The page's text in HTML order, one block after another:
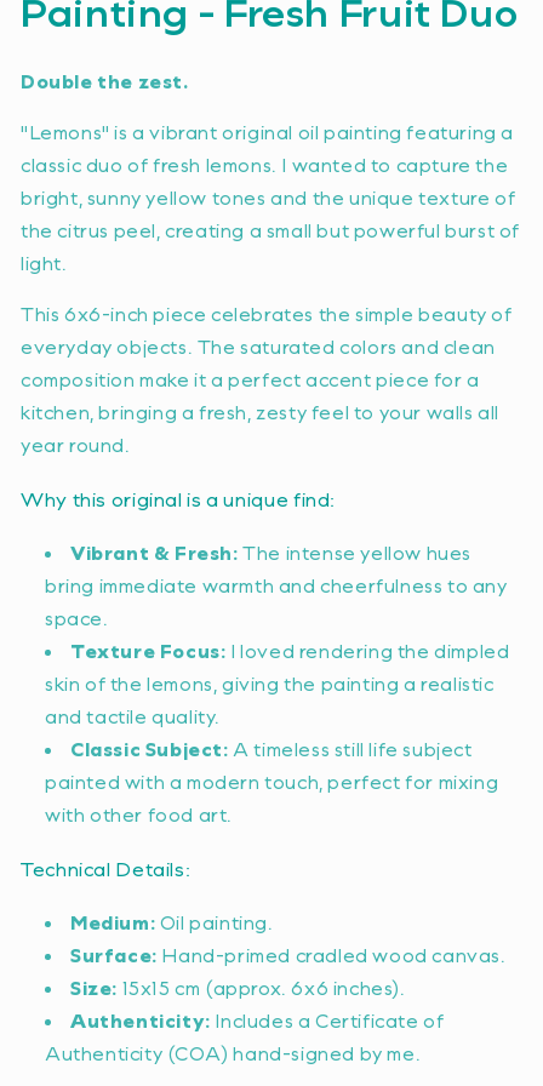
Painting - Fresh Fruit Duo
Double the zest.
"Lemons" is a vibrant original oil painting featuring a
classic duo of fresh lemons. I wanted to capture the
bright, sunny yellow tones and the unique texture of
the citrus peel, creating a small but powerful burst of
light.
This 6x6-inch piece celebrates the simple beauty of
everyday objects. The saturated colors and clean
composition make it a perfect accent piece for a
kitchen, bringing a fresh, zesty feel to your walls all
year round.
Why this original is a unique find:
Vibrant & Fresh: The intense yellow hues
bring immediate warmth and cheerfulness to any
space.
Texture Focus: I loved rendering the dimpled
skin of the lemons, giving the painting a realistic
and tactile quality.
Classic Subject: A timeless still life subject
painted with a modern touch, perfect for mixing
with other food art.
Technical Details:
Medium: Oil painting.
Surface: Hand-primed cradled wood canvas.
Size: 15x15 cm (approx. 6x6 inches).
Authenticity: Includes a Certificate of
Authenticity (COA) hand-signed by me.